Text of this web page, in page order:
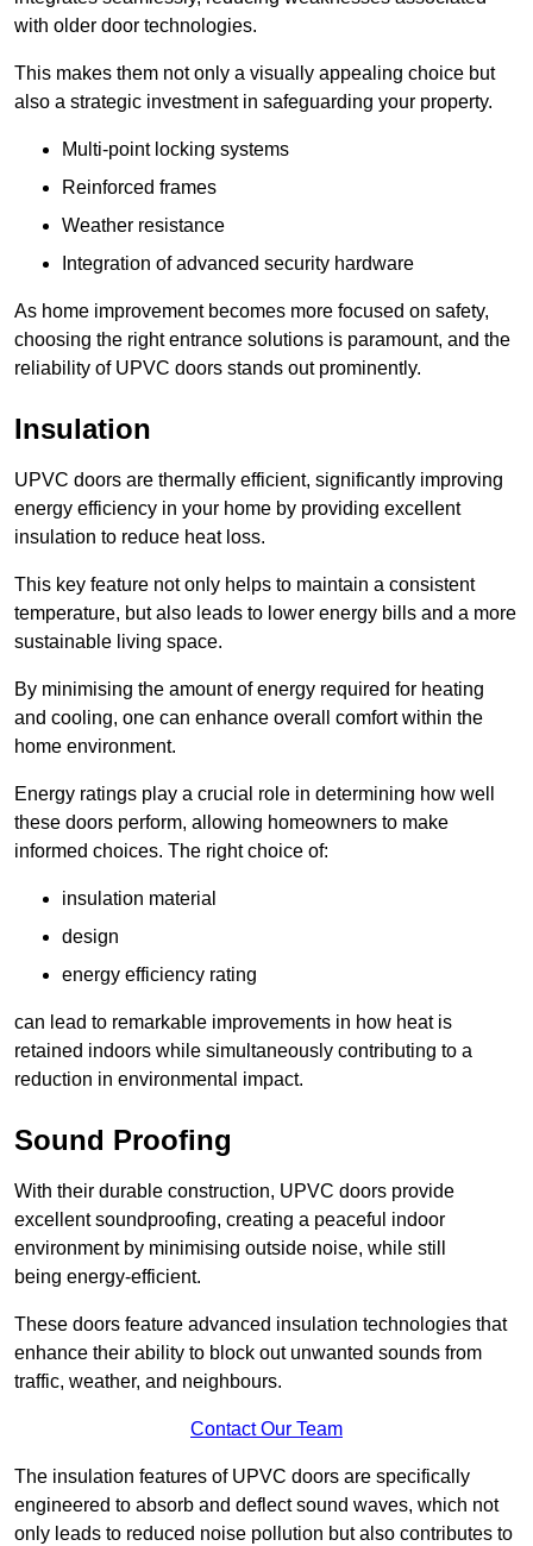
with older door technologies.
This makes them not only a visually appealing choice but
also a strategic investment in safeguarding your property.
Multi-point locking systems
Reinforced frames
Weather resistance
Integration of advanced security hardware
As home improvement becomes more focused on safety,
choosing the right entrance solutions is paramount, and the
reliability of UPVC doors stands out prominently.
Insulation
UPVC doors are thermally efficient, significantly improving
energy efficiency in your home by providing excellent
insulation to reduce heat loss.
This key feature not only helps to maintain a consistent
temperature, but also leads to lower energy bills and a more
sustainable living space.
By minimising the amount of energy required for heating
and cooling, one can enhance overall comfort within the
home environment.
Energy ratings play a crucial role in determining how well
these doors perform, allowing homeowners to make
informed choices. The right choice of:
insulation material
design
energy efficiency rating
can lead to remarkable improvements in how heat is
retained indoors while simultaneously contributing to a
reduction in environmental impact.
Sound Proofing
With their durable construction, UPVC doors provide
excellent soundproofing, creating a peaceful indoor
environment by minimising outside noise, while still
being energy-efficient.
These doors feature advanced insulation technologies that
enhance their ability to block out unwanted sounds from
traffic, weather, and neighbours.
Contact Our Team
The insulation features of UPVC doors are specifically
engineered to absorb and deflect sound waves, which not
only leads to reduced noise pollution but also contributes to